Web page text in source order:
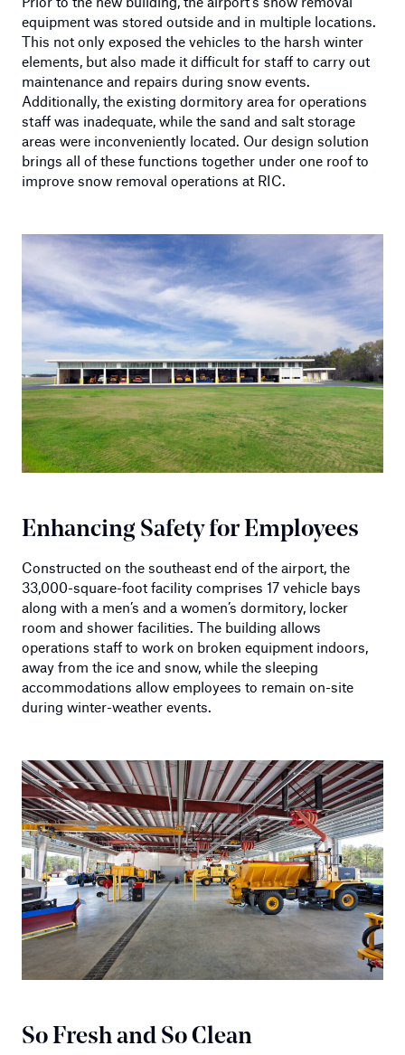
equipment was stored outside and in multiple locations.
This not only exposed the vehicles to the harsh winter
elements, but also made it difficult for staff to carry out
maintenance and repairs during snow events.
Additionally, the existing dormitory area for operations
staff was inadequate, while the sand and salt storage
areas were inconveniently located. Our design solution
brings all of these functions together under one roof to
improve snow removal operations at RIC.
Enhancing Safety for Employees
Constructed on the southeast end of the airport, the
33,000-square-foot facility comprises 17 vehicle bays
along with a men’s and a women’s dormitory, locker
room and shower facilities. The building allows
operations staff to work on broken equipment indoors,
away from the ice and snow, while the sleeping
accommodations allow employees to remain on-site
during winter-weather events.
So Fresh and So Clean